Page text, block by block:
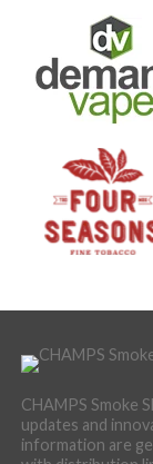
CHAMPS Smoke
updates and
information are